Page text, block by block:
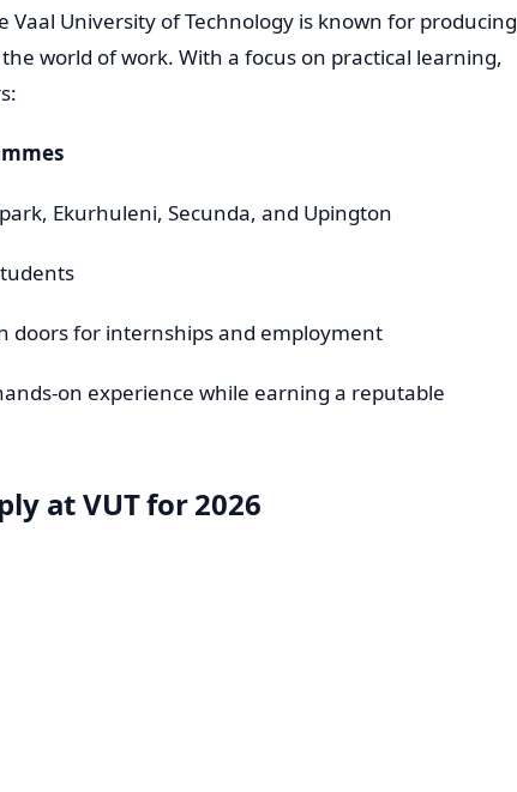
University of Technology is known for producing
world of work. With a focus on practical learning,
Ekurhuleni, Secunda, and Upington
doors for internships and employment
on experience while earning a reputable
at VUT for 2026